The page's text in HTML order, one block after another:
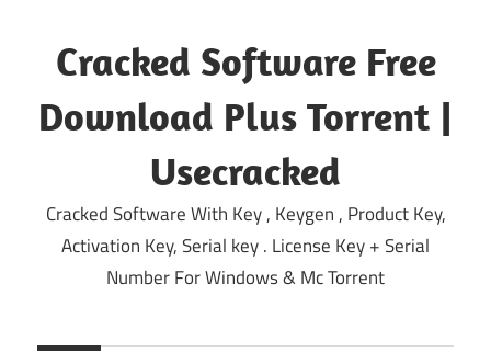
content
Cracked Software Free
Download Plus Torrent |
Usecracked
Cracked Software With Key , Keygen , Product Key,
Activation Key, Serial key . License Key + Serial
Number For Windows & Mc Torrent